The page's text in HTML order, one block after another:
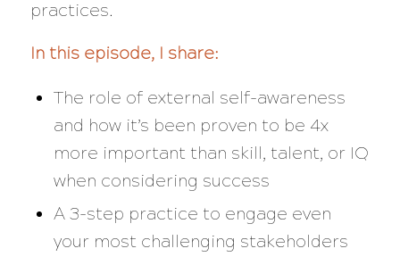
practices.
In this episode, I share:
The role of external self-awareness
and how it’s been proven to be 4x
more important than skill, talent, or IQ
when considering success
A 3-step practice to engage even
your most challenging stakeholders